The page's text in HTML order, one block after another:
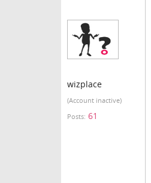
wizplace
(Account inactive)
Posts: 61